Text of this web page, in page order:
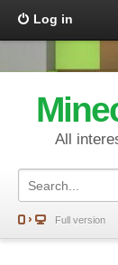
Log in
All
Full version